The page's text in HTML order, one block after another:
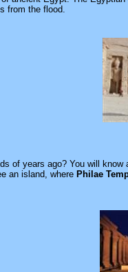
from the flood.
of years ago? You will
an island, where Philae